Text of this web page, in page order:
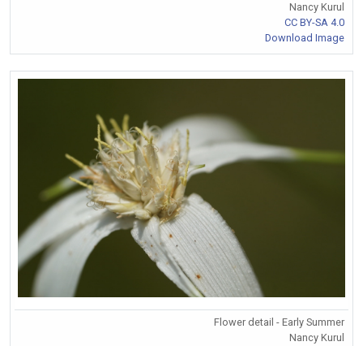
Nancy Kurul
CC BY-SA 4.0
Download Image
Flower detail - Early Summer
Nancy Kurul